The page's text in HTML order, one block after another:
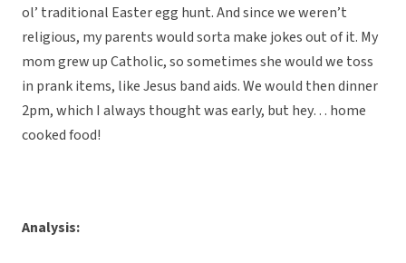
ol’ traditional Easter egg hunt. And since we weren’t
religious, my parents would sorta make jokes out of it. My
mom grew up Catholic, so sometimes she would we toss
in prank items, like Jesus band aids. We would then dinner
2pm, which I always thought was early, but hey… home
cooked food!
Analysis: